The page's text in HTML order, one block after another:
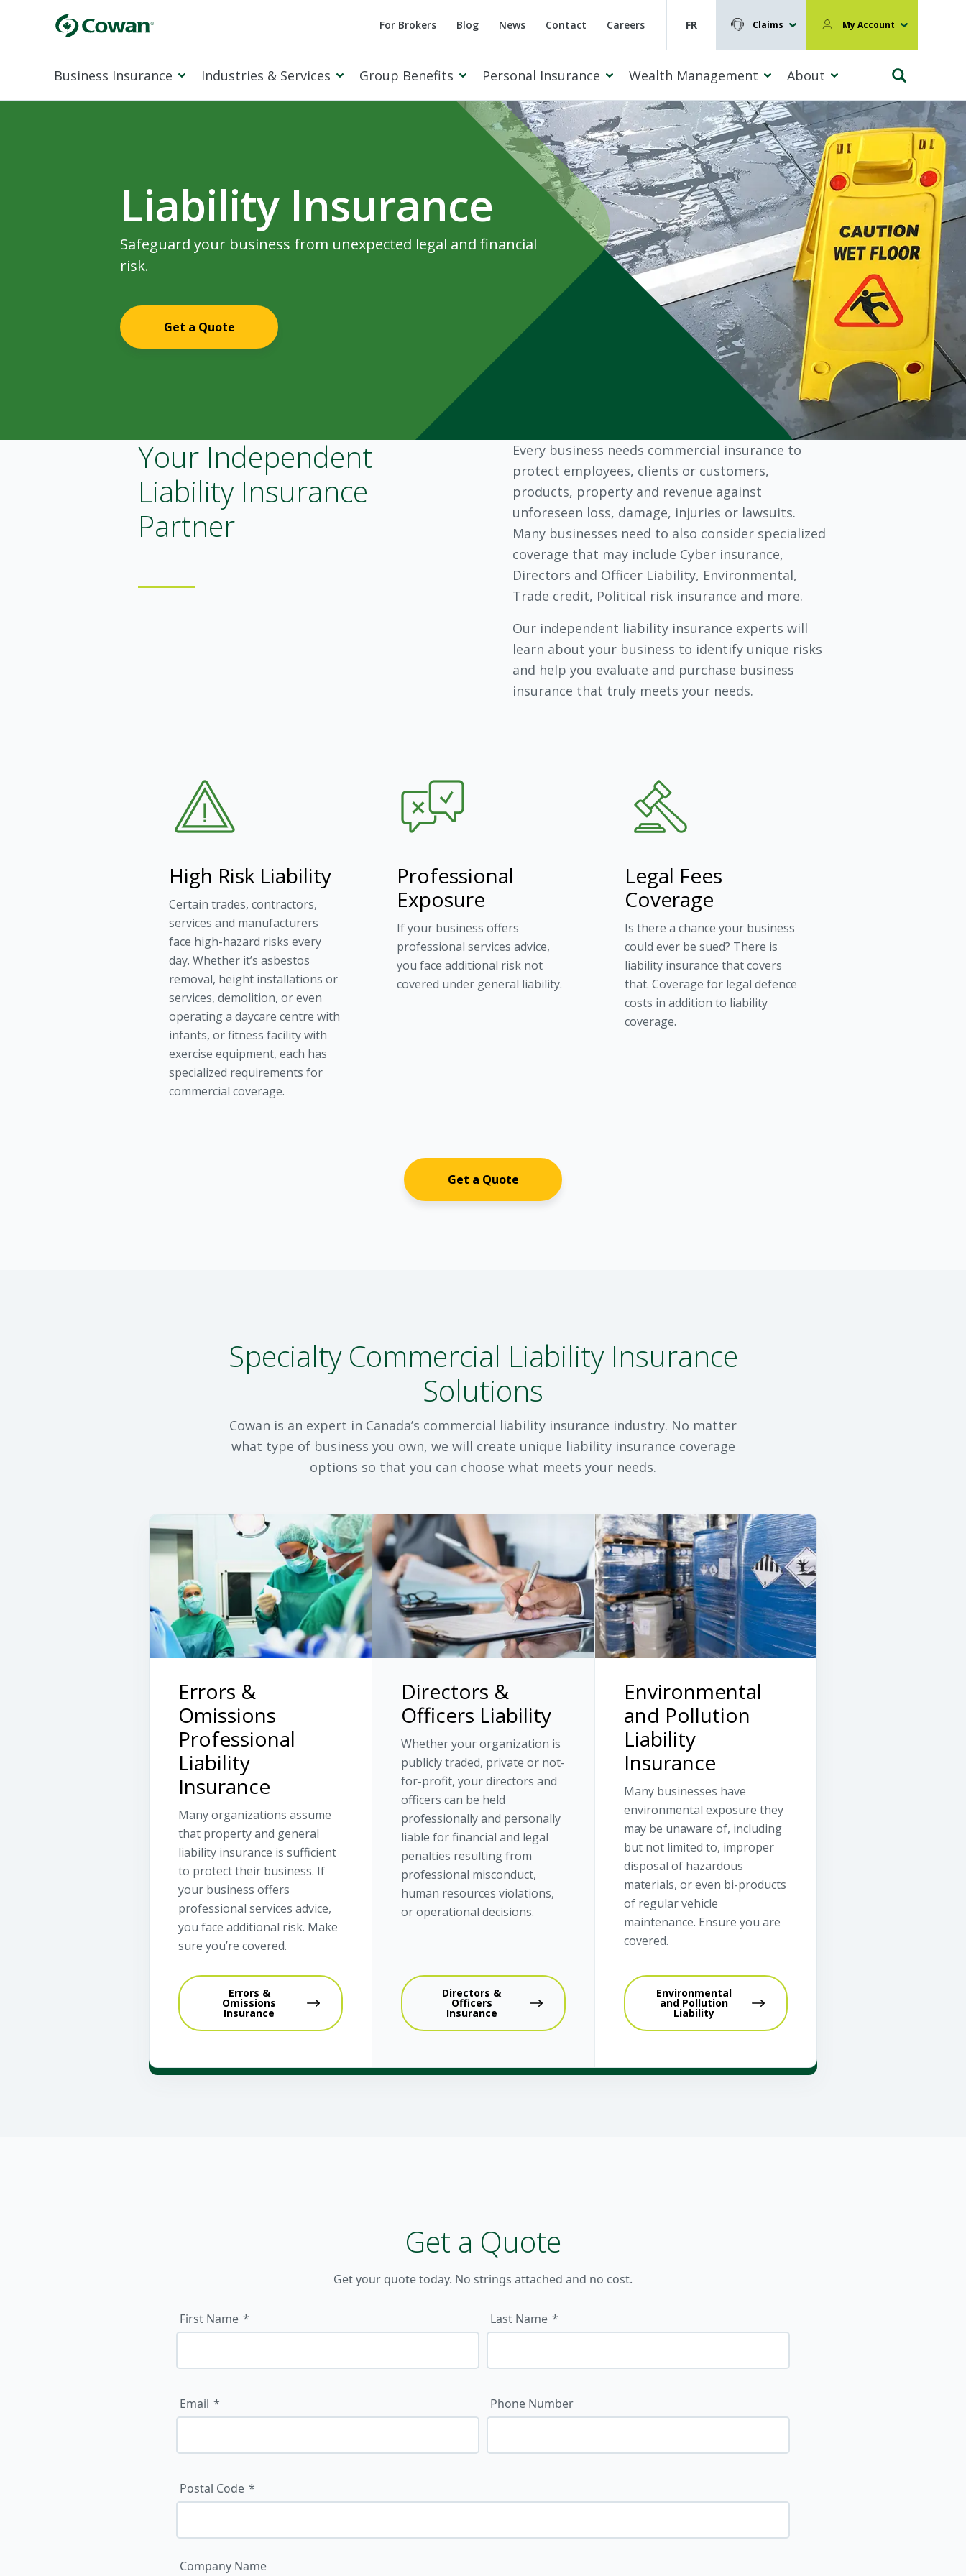
For Brokers Blog News Contact Careers FR Claims My Account
Business Insurance Industries & Services Group Benefits Personal Insurance
Cowan Private Client
Wealth Management About
Liability Insurance
Safeguard your business from unexpected legal and financial
risk.
Get a Quote
Your Independent
Liability Insurance
Partner
Every business needs commercial insurance to
protect employees, clients or customers,
products, property and revenue against
unforeseen loss, damage, injuries or lawsuits.
Many businesses need to also consider specialized
coverage that may include Cyber insurance,
Directors and Officer Liability, Environmental,
Trade credit, Political risk insurance and more.
Our independent liability insurance experts will
learn about your business to identify unique risks
and help you evaluate and purchase business
insurance that truly meets your needs.
High Risk Liability
Certain trades, contractors,
services and manufacturers
face high-hazard risks every
day. Whether it’s asbestos
removal, height installations or
services, demolition, or even
operating a daycare centre with
infants, or fitness facility with
exercise equipment, each has
specialized requirements for
commercial coverage.
Professional
Exposure
If your business offers
professional services advice,
you face additional risk not
covered under general liability.
Legal Fees
Coverage
Is there a chance your business
could ever be sued? There is
liability insurance that covers
that. Coverage for legal defence
costs in addition to liability
coverage.
Get a Quote
Specialty Commercial Liability Insurance
Solutions
Cowan is an expert in Canada’s commercial liability insurance industry. No matter
what type of business you own, we will create unique liability insurance coverage
options so that you can choose what meets your needs.
Errors &
Omissions
Professional
Liability
Insurance
Many organizations assume
that property and general
liability insurance is sufficient
to protect their business. If
your business offers
professional services advice,
you face additional risk. Make
sure you’re covered.
Errors &
Omissions
Insurance
Directors &
Officers Liability
Whether your organization is
publicly traded, private or not-
for-profit, your directors and
officers can be held
professionally and personally
liable for financial and legal
penalties resulting from
professional misconduct,
human resources violations,
or operational decisions.
Directors &
Officers
Insurance
Environmental
and Pollution
Liability
Insurance
Many businesses have
environmental exposure they
may be unaware of, including
but not limited to, improper
disposal of hazardous
materials, or even bi-products
of regular vehicle
maintenance. Ensure you are
covered.
Environmental
and Pollution
Liability
Get a Quote
Get your quote today. No strings attached and no cost.
First Name Last Name
Email Phone Number
Postal Code
Company Name